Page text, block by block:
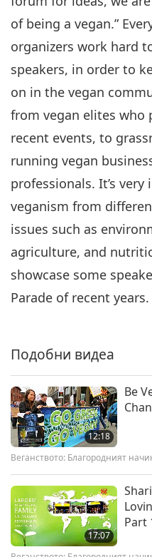
of being a vegan.”
organizers work hard
speakers, in order to
on in the vegan
from vegan elites who
recent events, to
running vegan
professionals. It’s
veganism from
issues such as
agriculture, and
showcase some
Parade of recent years.
Подобни видеа
12:18
Be
Веганството: Благородният
17:07
Part